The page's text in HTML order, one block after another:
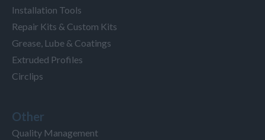
Installation Tools
Repair Kits & Custom Kits
Grease, Lube & Coatings
Extruded Profiles
Circlips
Other
Quality Management